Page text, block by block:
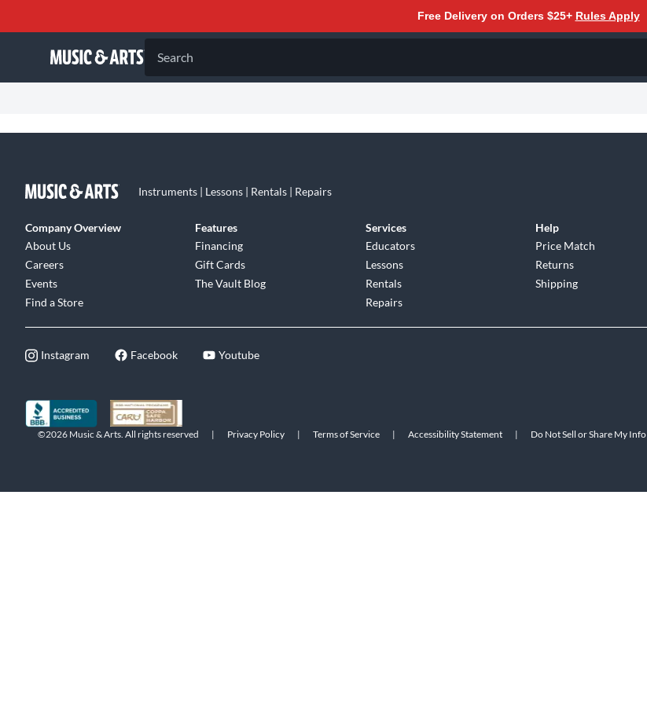
Free Delivery on Orders $25+ Rules Apply
Search
Instruments | Lessons | Rentals | Repairs
Company Overview
About Us
Careers
Events
Find a Store
Features
Financing
Gift Cards
The Vault Blog
Services
Educators
Lessons
Rentals
Repairs
Help
Price Match
Returns
Shipping
Instagram Facebook Youtube
©2026 Music & Arts. All rights reserved | Privacy Policy | Terms of Service | Accessibility Statement | Do Not Sell or Share My Info